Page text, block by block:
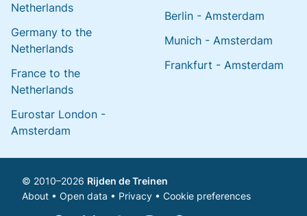
Netherlands
Germany to the
Netherlands
France to the
Netherlands
Eurostar London -
Amsterdam
Berlin - Amsterdam
Munich - Amsterdam
Frankfurt - Amsterdam
© 2010–2026 Rijden de Treinen
About • Open data • Privacy • Cookie preferences